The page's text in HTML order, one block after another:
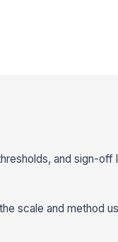
and sign-off
scale and method